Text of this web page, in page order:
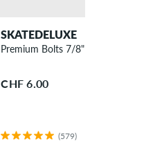
SKATEDELUXE
Premium Bolts 7/8" Bolt Pack allen
CHF 6.00
(579)